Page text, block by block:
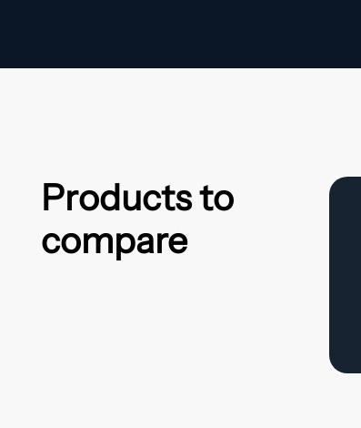
Products to
compare